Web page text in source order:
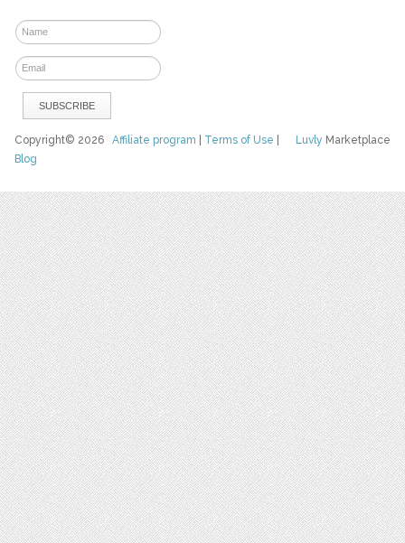
Luvly Marketplace
Copyright© 2026Affiliate program Terms of Use
Blog